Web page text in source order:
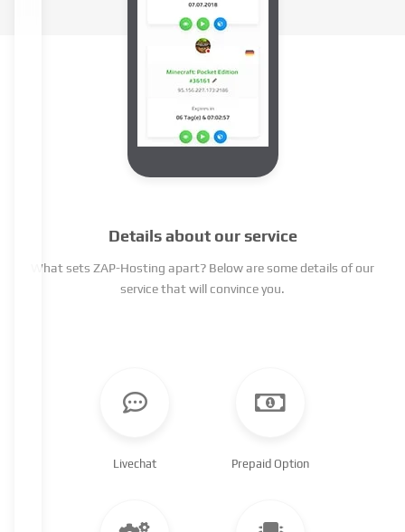
Details about our service
What sets ZAP-Hosting apart? Below are some details of our
service that will convince you.
Livechat Prepaid Option